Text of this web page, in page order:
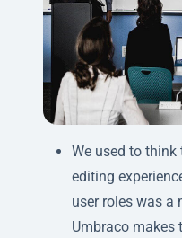
We used to
editing
user roles was a
Umbraco makes